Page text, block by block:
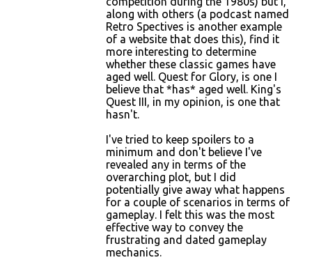
along with others (a podcast named
Retro Spectives is another example
of a website that does this), find it
more interesting to determine
whether these classic games have
aged well. Quest for Glory, is one I
believe that *has* aged well. King's
Quest III, in my opinion, is one that
hasn't.
I've tried to keep spoilers to a
minimum and don't believe I've
revealed any in terms of the
overarching plot, but I did
potentially give away what happens
for a couple of scenarios in terms of
gameplay. I felt this was the most
effective way to convey the
frustrating and dated gameplay
mechanics.